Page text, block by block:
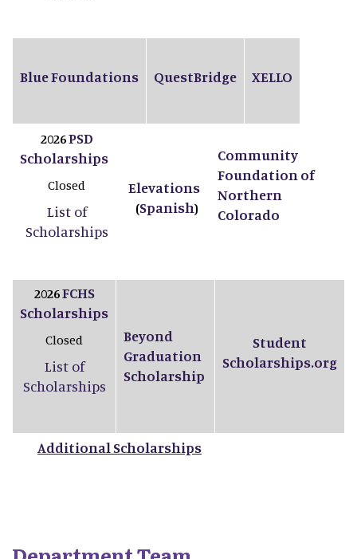
Blue Foundations QuestBridge XELLO
2026PSD
Scholarships
Closed
List of
Scholarships
Elevations
(Spanish)
Community
Foundation of
Northern
Colorado
2026FCHS
Scholarships
Closed
List of
Scholarships
Beyond
Graduation
Scholarship
Student
Scholarships.org
Additional Scholarships